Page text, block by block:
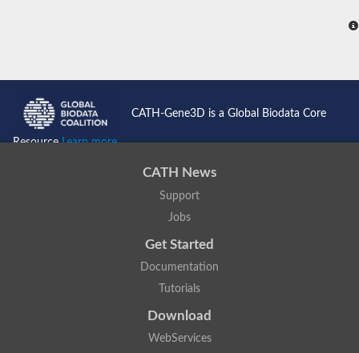
CATH-Gene3D is a Global Biodata Core
ResourceLearn more...
CATH News
Support
Jobs
Get Started
Documentation
Tutorials
Download
WebServices